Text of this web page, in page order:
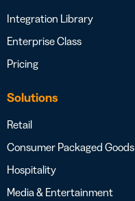
Integration Library
Enterprise Class
Pricing
Solutions
Retail
Consumer Packaged Goods
Hospitality
Media & Entertainment